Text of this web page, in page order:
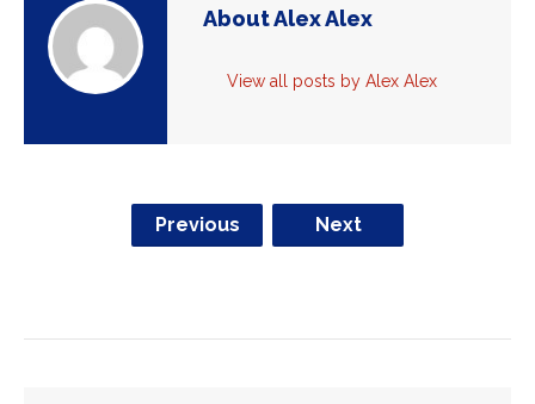
About Alex Alex
View all posts by Alex Alex
Previous Next